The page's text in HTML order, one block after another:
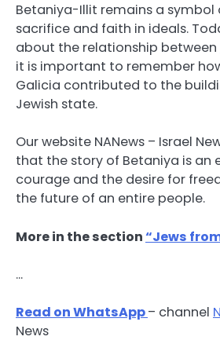
Betaniya-Illit remains a symbol
sacrifice and faith in ideals.
about the relationship between
it is important to remember
Galicia contributed to the
Jewish state.
Our website NANews – Israel
that the story of Betaniya is an
courage and the desire for
the future of an entire people.
More in the section“Jews
…
Read on WhatsApp– channel
News